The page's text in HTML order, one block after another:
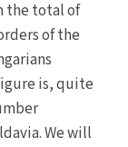
the total of
of the
is, quite
We will